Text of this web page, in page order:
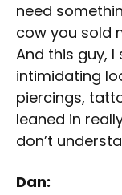
need
cow you sold
And this guy,
intimidating
piercings,
leaned in
don’t
Dan: